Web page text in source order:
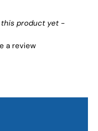
product yet -
a review